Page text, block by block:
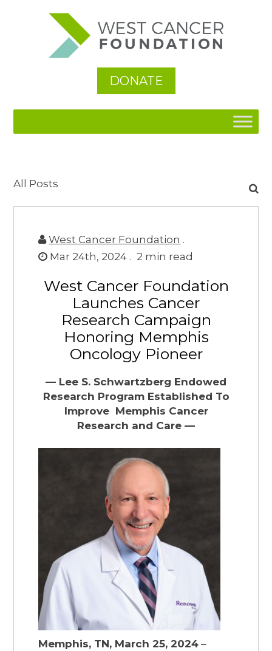
DONATE
All Posts
Search
West Cancer Foundation .
Mar 24th, 2024 . 2 min read
West Cancer Foundation
Launches Cancer
Research Campaign
Honoring Memphis
Oncology Pioneer
— Lee S. Schwartzberg Endowed
Research Program Established To
Improve Memphis Cancer
Research and Care —
Memphis, TN, March 25, 2024 –